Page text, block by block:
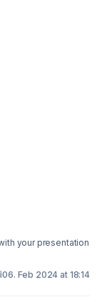
06. Feb 2024 at 18:14